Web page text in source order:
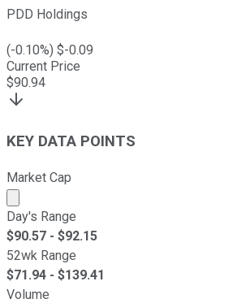
PDD Holdings
(-0.10%) $-0.09
Current Price
$90.94
KEY DATA POINTS
Market Cap
Market cap calculated using
Day's Range
$90.57 - $92.15
52wk Range
$71.94 - $139.41
Volume